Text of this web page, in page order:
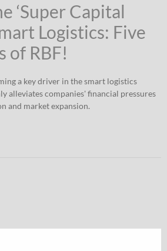
‘Super Capital
Logistics: Five
of RBF!
a key driver in the smart logistics
alleviates companies' financial pressures
and market expansion.